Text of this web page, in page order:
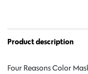
Product description
Four Reasons Color